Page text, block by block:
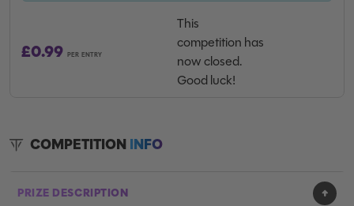
£0.99 PER ENTRY
This
competition has
now closed.
Good luck!
COMPETITIONINFO
PRIZE DESCRIPTION